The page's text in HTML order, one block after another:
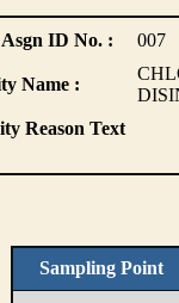
Asgn ID No. : 007
Name :
Reason Text
Sampling Point